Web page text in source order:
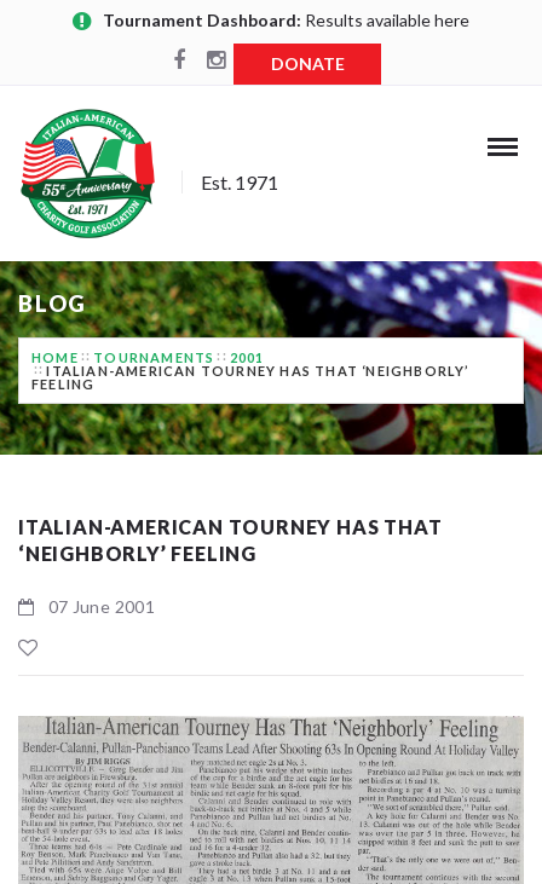
Tournament Dashboard: Results available here
DONATE
Est. 1971
BLOG
HOME TOURNAMENTS
2001
ITALIAN-AMERICAN TOURNEY HAS THAT ‘NEIGHBORLY’
FEELING
ITALIAN-AMERICAN TOURNEY HAS THAT
‘NEIGHBORLY’ FEELING
07 June 2001